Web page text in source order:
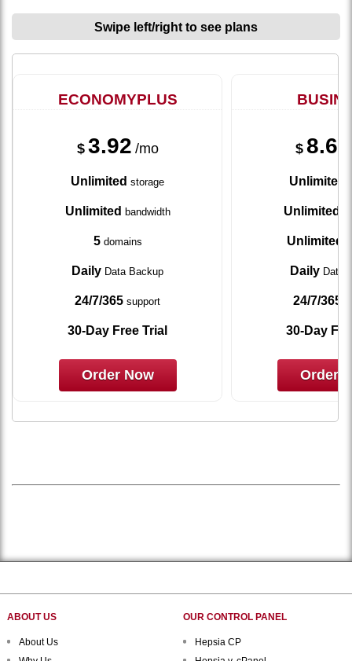
Swipe left/right to see plans
ECONOMYPLUS
$ 3.92 /mo
Unlimited storage
Unlimited bandwidth
5domains
Daily Data Backup
24/7/365 support
30-Day Free Trial
Order Now
$ 8.67
Unlimited
Unlimited
Unlimited
Daily Data
24/7/365
30-Day
Order
ABOUT US
About Us
OUR CONTROL PANEL
Hepsia CP